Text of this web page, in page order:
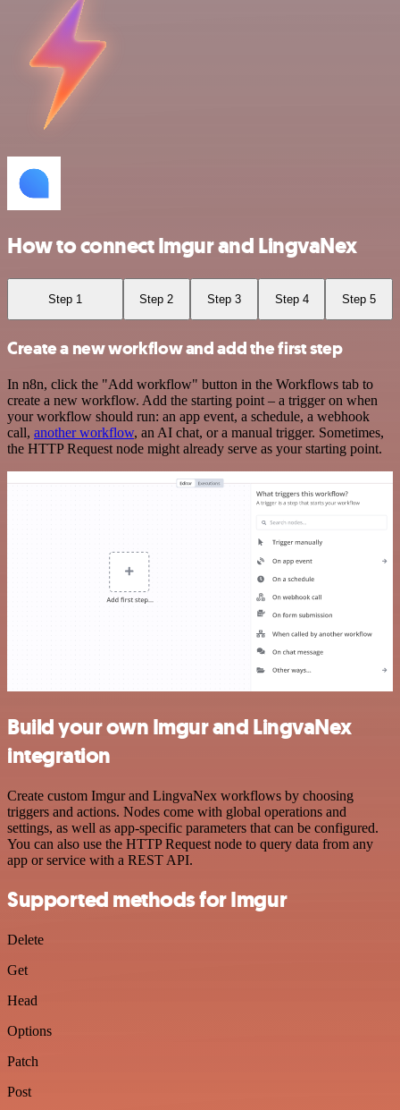
How to connect Imgur and LingvaNex
Step 1 Step 2 Step 3 Step 4 Step 5
Create a new workflow and add the first step
In n8n, click the "Add workflow" button in the Workflows tab to
create a new workflow. Add the starting point – a trigger on when
your workflow should run: an app event, a schedule, a webhook
call, another workflow, an AI chat, or a manual trigger. Sometimes,
the HTTP Request node might already serve as your starting point.
Build your own Imgur and LingvaNex
integration
Create custom Imgur and LingvaNex workflows by choosing
triggers and actions. Nodes come with global operations and
settings, as well as app-specific parameters that can be configured.
You can also use the HTTP Request node to query data from any
app or service with a REST API.
Supported methods for Imgur
Delete
Get
Head
Options
Patch
Post